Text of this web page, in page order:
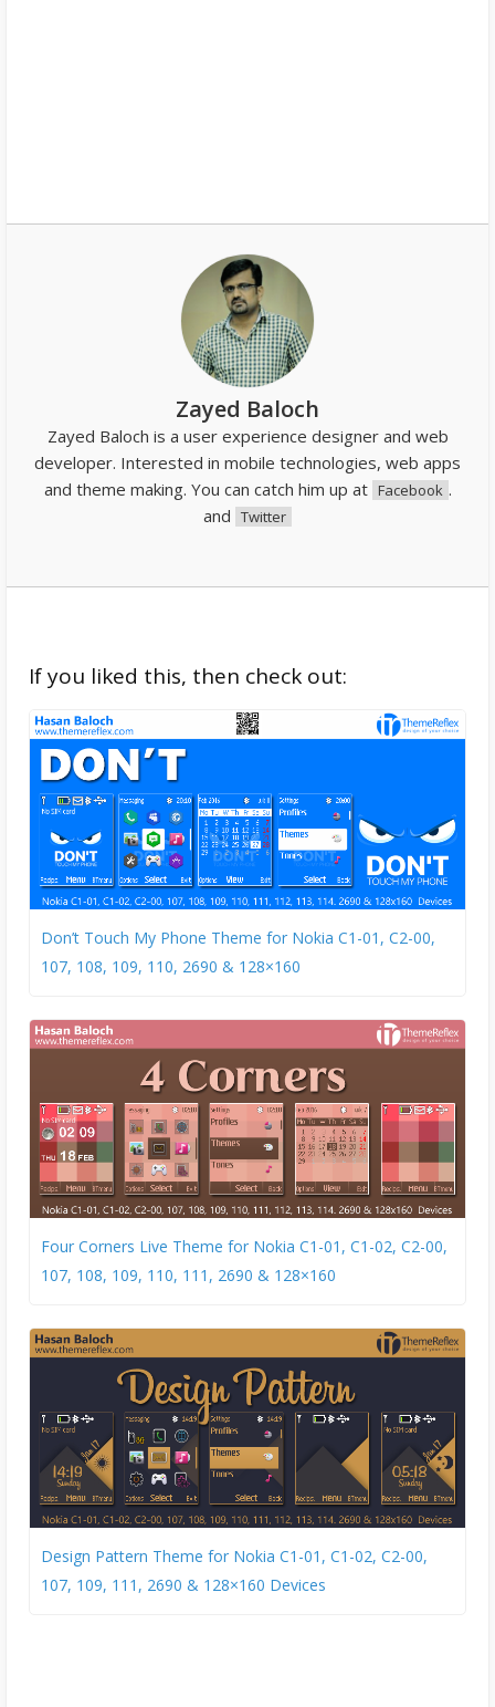
Zayed Baloch
Zayed Baloch is a user experience designer and web
developer. Interested in mobile technologies, web apps
and theme making. You can catch him up at Facebook .
and Twitter
If you liked this, then check out:
Don’t Touch My Phone Theme for Nokia C1-01, C2-00,
107, 108, 109, 110, 2690 & 128×160
Four Corners Live Theme for Nokia C1-01, C1-02, C2-00,
107, 108, 109, 110, 111, 2690 & 128×160
Design Pattern Theme for Nokia C1-01, C1-02, C2-00,
107, 109, 111, 2690 & 128×160 Devices